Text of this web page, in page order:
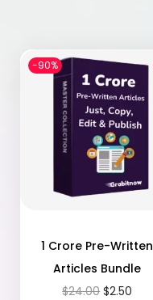
-90%
1 Crore Pre-Written
Articles Bundle
$24.00 $2.50